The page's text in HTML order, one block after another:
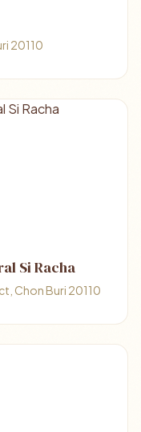
20110
Si Racha
Chon Buri 20110